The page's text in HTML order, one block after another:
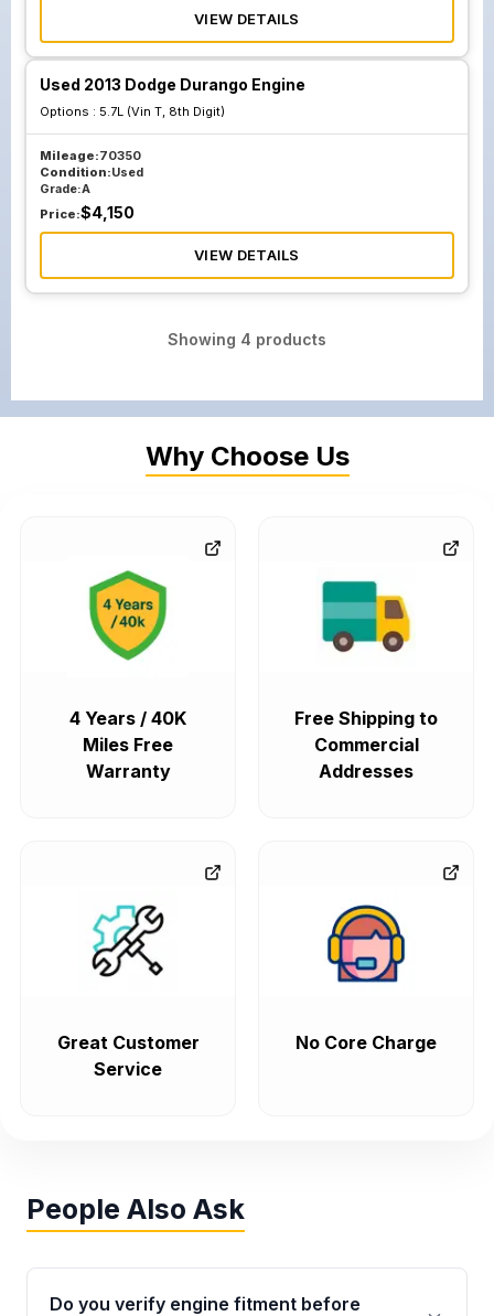
VIEW DETAILS
Used 2013 Dodge Durango Engine
Options : 5.7L (Vin T, 8th Digit)
Mileage:70350
Condition:Used
Grade:A
Price:$4,150
VIEW DETAILS
Showing 4 products
Why Choose Us
4 Years / 40K
Miles Free
Warranty
Free Shipping to
Commercial
Addresses
Great Customer
Service
No Core Charge
People Also Ask
Do you verify engine fitment before